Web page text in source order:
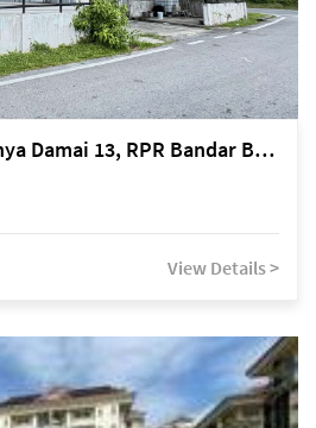
Kuching Lorong Cahya Damai 13, RPR Bandar Baru Semariang, off Jalan Sultan Tengah
View Details >